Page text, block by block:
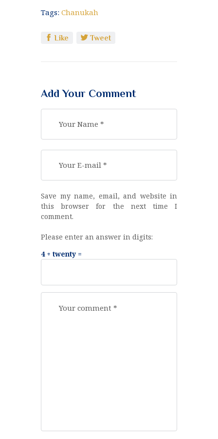
Tags: Chanukah
Like Tweet
Add Your Comment
Save my name, email, and website in
this browser for the next time I
comment.
Please enter an answer in digits:
4 + twenty =